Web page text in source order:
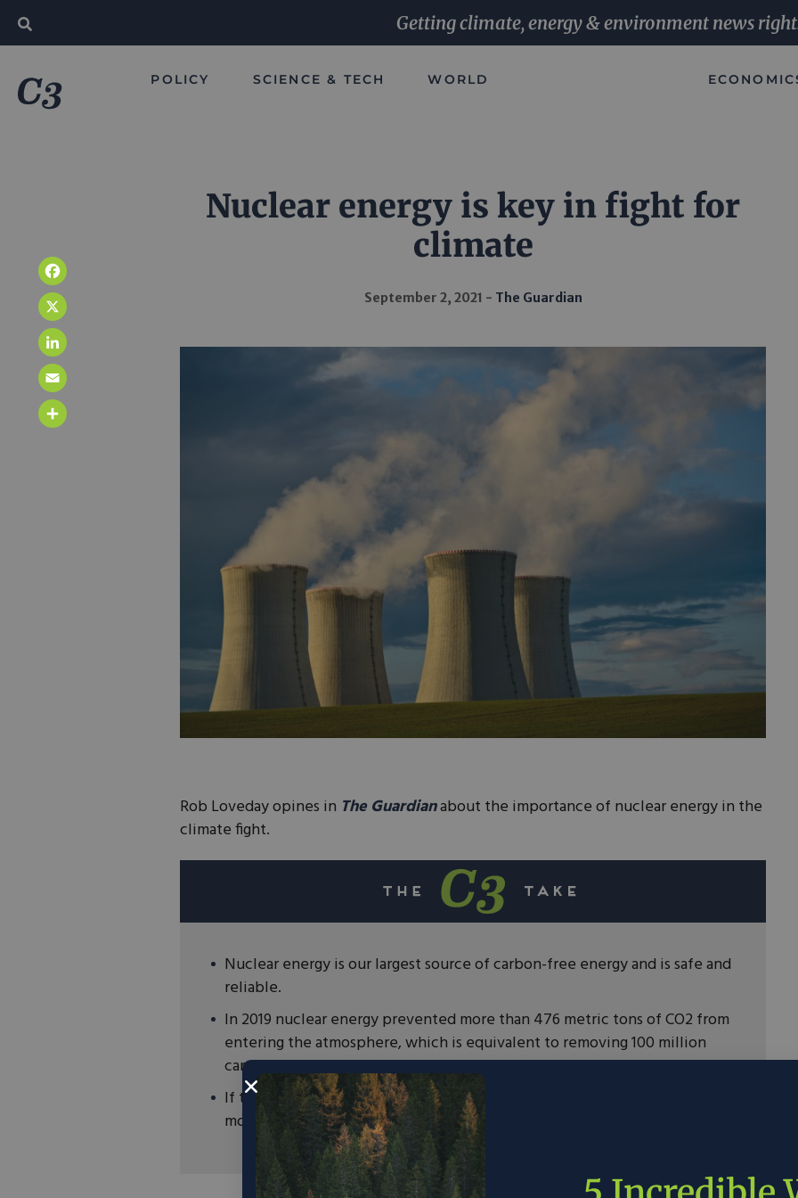
Getting climate, energy & environment news
POLICY SCIENCE & TECH WORLD
Nuclear energy is key in fight for
climate
September 2, 2021 The Guardian
Rob Loveday opines in The Guardianabout the importance of nuclear energy in the
climate fight.
Nuclear energy is our largest source of carbon-free energy and is safe and
reliable.
In 2019 nuclear energy prevented more than 476 metric tons of CO2 from
entering the atmosphere, which is equivalent to removing 100 million
cars from roads.
If the goal is to reduce emissions as quickly as possible then we need
more nuclear energy, not less.
Facebook
X
LinkedIn
Email